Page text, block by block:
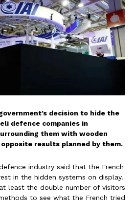
decision to hide the
defence companies in
them with wooden
results planned by them.
industry said that the French
in the hidden systems on display.
least the double number of visitors
to see what the French tried